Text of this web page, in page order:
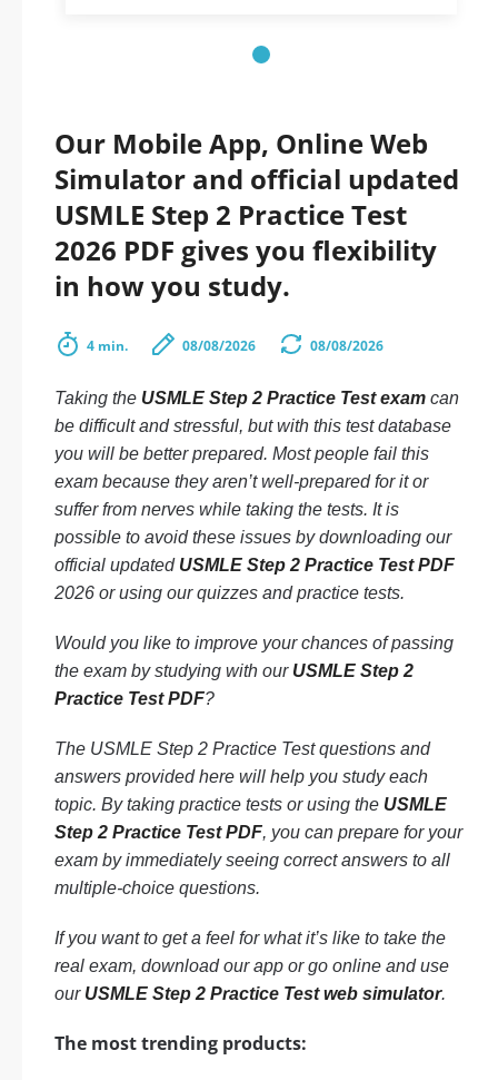
Our Mobile App, Online Web
Simulator and official updated
USMLE Step 2 Practice Test
2026 PDF gives you flexibility
in how you study.
4 min. 08/08/2026 08/08/2026
Taking the USMLE Step 2 Practice Test exam can
be difficult and stressful, but with this test database
you will be better prepared. Most people fail this
exam because they aren’t well-prepared for it or
suffer from nerves while taking the tests. It is
possible to avoid these issues by downloading our
official updated USMLE Step 2 Practice Test PDF
2026 or using our quizzes and practice tests.
Would you like to improve your chances of passing
the exam by studying with our USMLE Step 2
Practice Test PDF?
The USMLE Step 2 Practice Test questions and
answers provided here will help you study each
topic. By taking practice tests or using the USMLE
Step 2 Practice Test PDF, you can prepare for your
exam by immediately seeing correct answers to all
multiple-choice questions.
If you want to get a feel for what it’s like to take the
real exam, download our app or go online and use
our USMLE Step 2 Practice Test web simulator.
The most trending products: